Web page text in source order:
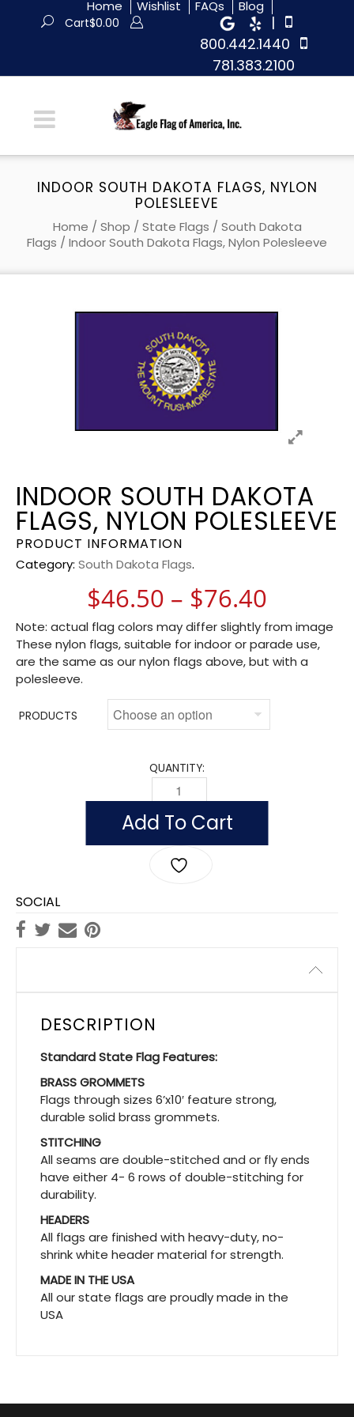
Home Wishlist FAQs Blog
|
800.442.1440
781.383.2100
Cart$0.00
INDOOR SOUTH DAKOTA FLAGS, NYLON
POLESLEEVE
Home / Shop / State Flags / South Dakota
Flags / Indoor South Dakota Flags, Nylon Polesleeve
INDOOR SOUTH DAKOTA
FLAGS, NYLON POLESLEEVE
PRODUCT INFORMATION
Category: South Dakota Flags.
$46.50 – $76.40
Note: actual flag colors may differ slightly from image
These nylon flags, suitable for indoor or parade use,
are the same as our nylon flags above, but with a
polesleeve.
PRODUCTS
QUANTITY:
INDOOR SOUTH DAKOTA FLAGS,
Add To Cart
SOCIAL
DESCRIPTION
Standard State Flag Features:
BRASS GROMMETS
Flags through sizes 6’x10′ feature strong,
durable solid brass grommets.
STITCHING
All seams are double-stitched and or fly ends
have either 4- 6 rows of double-stitching for
durability.
HEADERS
All flags are finished with heavy-duty, no-
shrink white header material for strength.
MADE IN THE USA
All our state flags are proudly made in the
USA